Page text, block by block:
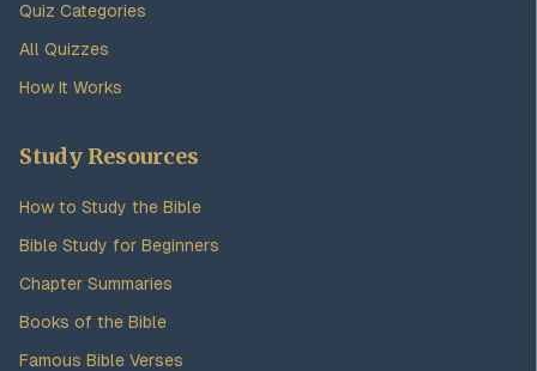
Quiz Categories
All Quizzes
How It Works
Study Resources
How to Study the Bible
Bible Study for Beginners
Chapter Summaries
Books of the Bible
Famous Bible Verses